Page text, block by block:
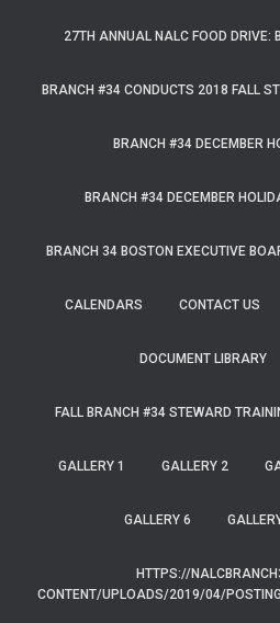
27TH ANNUAL NALC FOOD DRIVE:
BRANCH #34 CONDUCTS 2018 FALL
BRANCH #34 DECEMBER
BRANCH #34 DECEMBER
BRANCH 34 BOSTON EXECUTIVE
CALENDARS CONTACT US
DOCUMENT LIBRARY
FALL BRANCH #34 STEWARD
GALLERY 1 GALLERY 2
GALLERY 6
HTTPS://
CONTENT/UPLOADS/2019/04/